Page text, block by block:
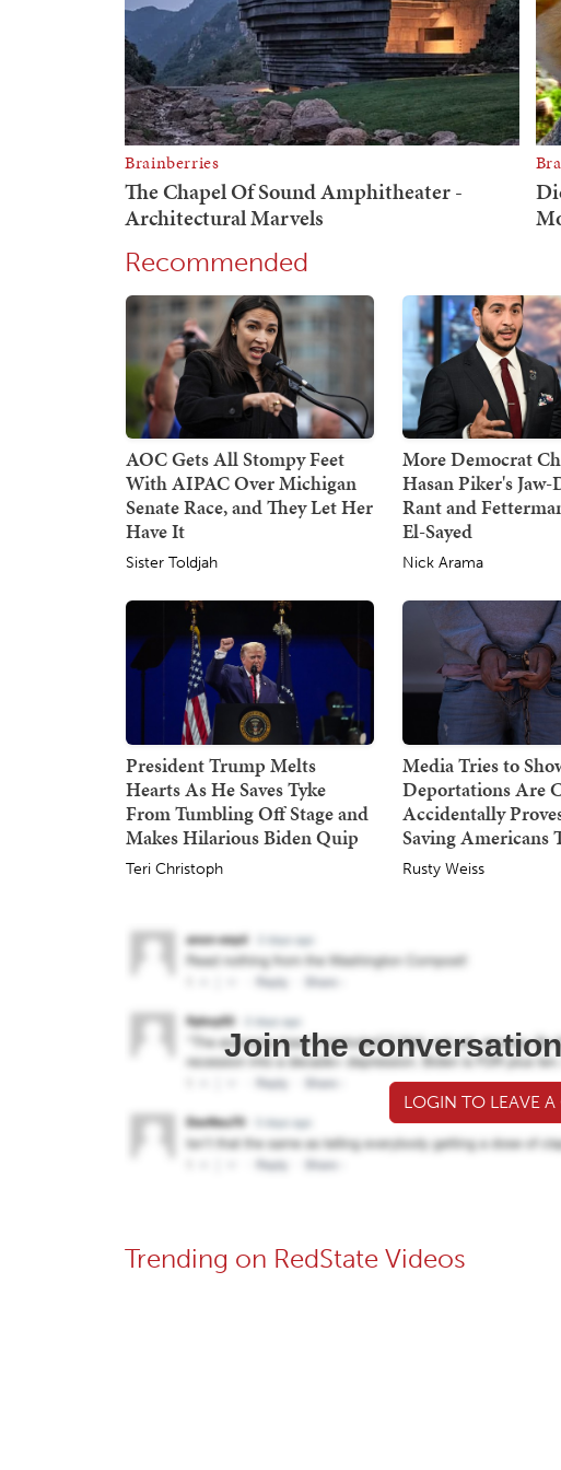
Recommended
AOC Gets All Stompy Feet
With AIPAC Over Michigan
Senate Race, and They Let Her
Have It
Sister Toldjah
More Democrat
Hasan Piker's
Rant and
El-Sayed
Nick Arama
President Trump Melts
Hearts As He Saves Tyke
From Tumbling Off Stage and
Makes Hilarious Biden Quip
Teri Christoph
Media Tries to
Deportations Are
Accidentally
Saving Americans
Rusty Weiss
Join the
LOGIN TO LEAVE
Trending on RedState Videos